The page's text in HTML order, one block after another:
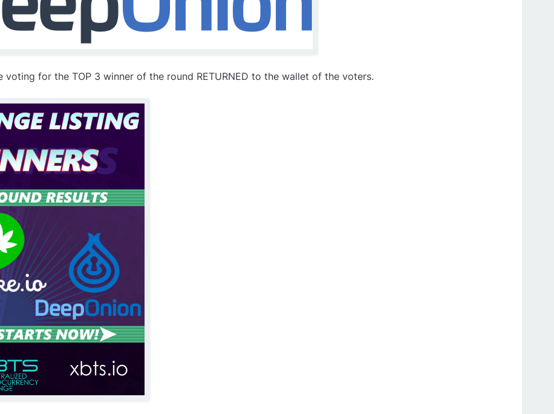
for the TOP 3 winner of the round RETURNED to the wallet of the voters.